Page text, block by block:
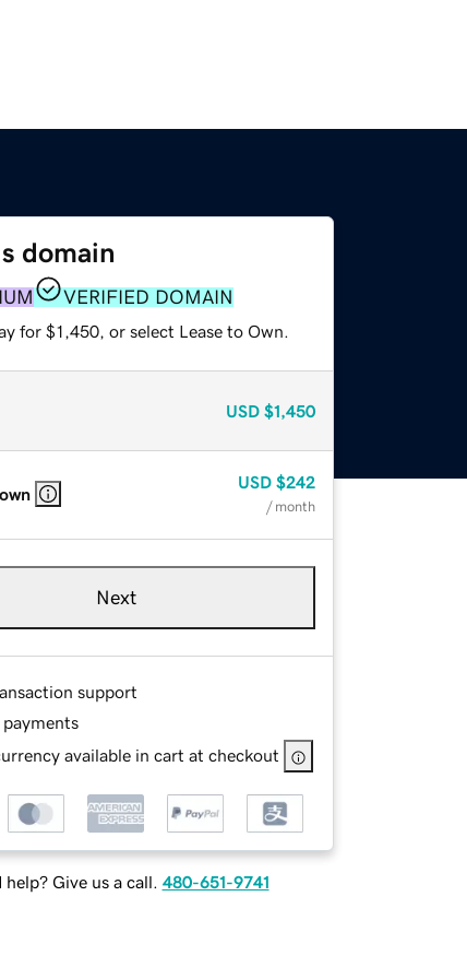
domain
VERIFIED DOMAIN
for $1,450, or select Lease to Own.
USD $1,450
USD $242
/ month
Next
support
payments
available in cart at checkout
help? Give us a call. 480-651-9741